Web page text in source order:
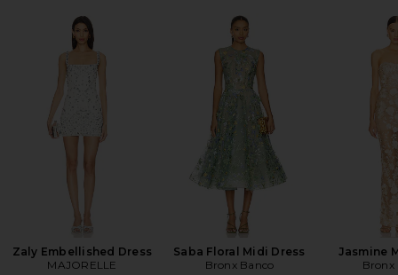
Zaly Embellished Dress
MAJORELLE
Saba Floral Midi Dress
Bronx Banco
Jasmine
Bronx